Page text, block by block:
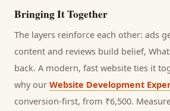
Bringing It Together
The layers reinforce each other: ads
content and reviews build belief,
back. A modern, fast website ties it
why our Website Development
conversion-first, from ₹6,500.